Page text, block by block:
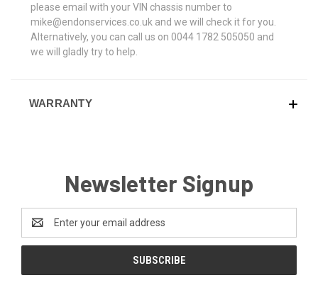
please email with your VIN chassis number to
mike@endonservices.co.uk and we will check it for you.
Alternatively, you can call us on 0044 1782 505050 and
we will gladly try to help.
WARRANTY
Newsletter Signup
Address